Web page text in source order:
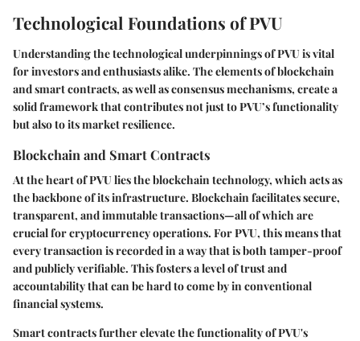
Technological Foundations of PVU
Understanding the technological underpinnings of PVU is vital
for investors and enthusiasts alike. The elements of blockchain
and smart contracts, as well as consensus mechanisms, create a
solid framework that contributes not just to PVU’s functionality
but also to its market resilience.
Blockchain and Smart Contracts
At the heart of PVU lies the blockchain technology, which acts as
the backbone of its infrastructure. Blockchain facilitates secure,
transparent, and immutable transactions—all of which are
crucial for cryptocurrency operations. For PVU, this means that
every transaction is recorded in a way that is both tamper-proof
and publicly verifiable. This fosters a level of trust and
accountability that can be hard to come by in conventional
financial systems.
Smart contracts further elevate the functionality of PVU's